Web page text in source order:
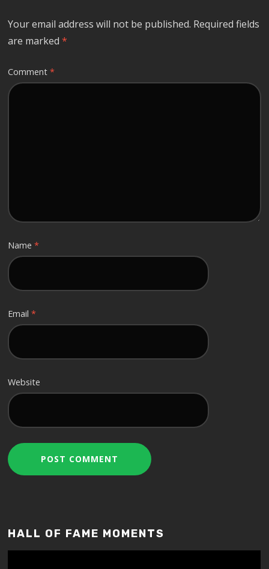
Your email address will not be published. Required fields
are marked*
Comment*
Name*
Email*
Website
HALL OF FAME MOMENTS